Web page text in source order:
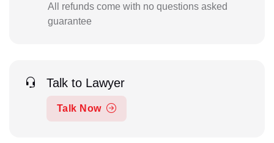
All refunds come with no questions asked
guarantee
Talk to Lawyer
Talk Now